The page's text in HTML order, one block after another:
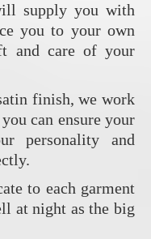
supply you with
you to your own
and care of your
finish, we work
can ensure your
personality and
to each garment
at night as the big